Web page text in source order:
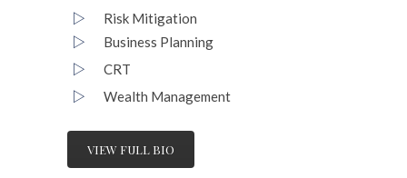
Risk Mitigation
Business Planning
CRT
Wealth Management
VIEW FULL BIO